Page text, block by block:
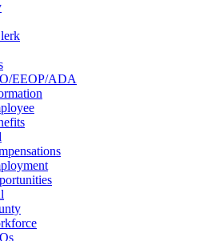
EEOP/ADA